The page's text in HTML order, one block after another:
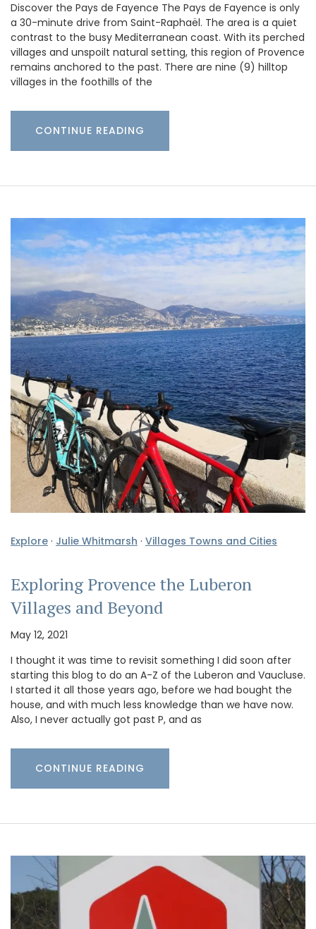
Discover the Pays de Fayence The Pays de Fayence is only
a 30-minute drive from Saint-Raphaël. The area is a quiet
contrast to the busy Mediterranean coast. With its perched
villages and unspoilt natural setting, this region of Provence
remains anchored to the past. There are nine (9) hilltop
villages in the foothills of the
CONTINUE READING
Explore · Julie Whitmarsh · Villages Towns and Cities
Exploring Provence the Luberon
Villages and Beyond
May 12, 2021
I thought it was time to revisit something I did soon after
starting this blog to do an A-Z of the Luberon and Vaucluse.
I started it all those years ago, before we had bought the
house, and with much less knowledge than we have now.
Also, I never actually got past P, and as
CONTINUE READING